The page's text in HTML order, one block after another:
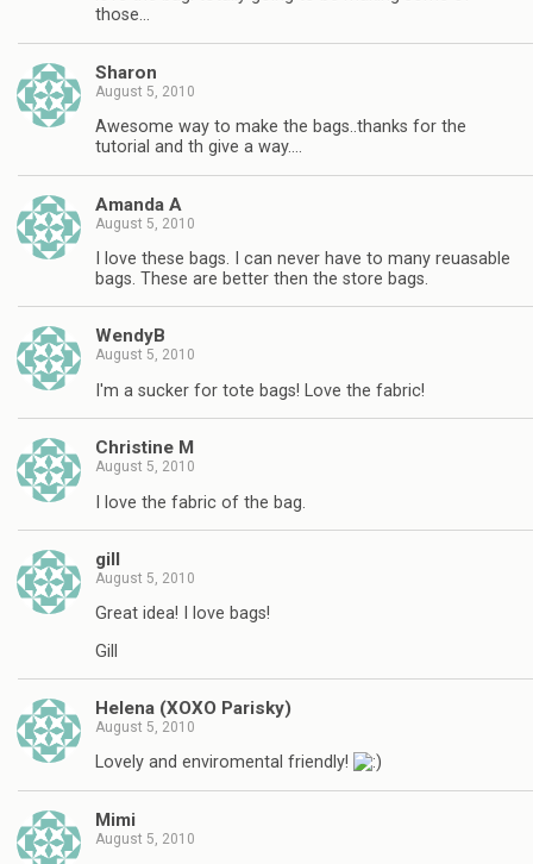
those…
Sharon
August 5, 2010
Awesome way to make the bags..thanks for the
tutorial and th give a way….
Amanda A
August 5, 2010
I love these bags. I can never have to many reuasable
bags. These are better then the store bags.
WendyB
August 5, 2010
I'm a sucker for tote bags! Love the fabric!
Christine M
August 5, 2010
I love the fabric of the bag.
gill
August 5, 2010
Great idea! I love bags!
Gill
Helena (XOXO Parisky)
August 5, 2010
Lovely and enviromental friendly!
Mimi
August 5, 2010